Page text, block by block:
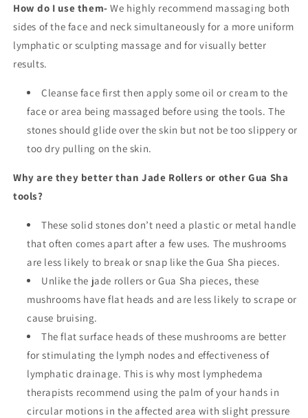
How do I use them-We highly recommend massaging both
sides of the face and neck simultaneously for a more uniform
lymphatic or sculpting massage and for visually better
results.
Cleanse face first then apply some oil or cream to the
face or area being massaged before using the tools. The
stones should glide over the skin but not be too slippery or
too dry pulling on the skin.
Why are they better than Jade Rollers or other Gua Sha
tools?
These solid stones don’t need a plastic or metal handle
that often comes apart after a few uses. The mushrooms
are less likely to break or snap like the Gua Sha pieces.
Unlike the jade rollers or Gua Sha pieces, these
mushrooms have flat heads and are less likely to scrape or
cause bruising.
The flat surface heads of these mushrooms are better
for stimulating the lymph nodes and effectiveness of
lymphatic drainage. This is why most lymphedema
therapists recommend using the palm of your hands in
circular motions in the affected area with slight pressure